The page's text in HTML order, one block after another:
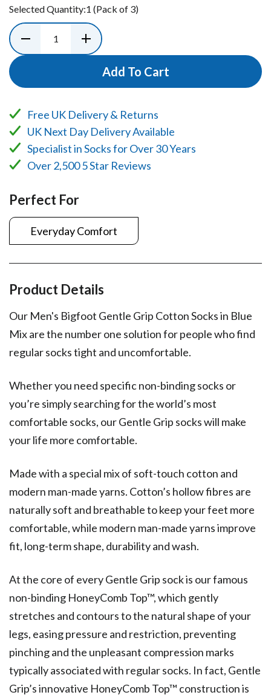
Selected Quantity:1 (Pack of 3)
Add To Cart
Free UK Delivery & Returns
UK Next Day Delivery Available
Specialist in Socks for Over 30 Years
Over 2,500 5 Star Reviews
Perfect For
Everyday Comfort
Product Details
Our Men's Bigfoot Gentle Grip Cotton Socks in Blue
Mix are the number one solution for people who find
regular socks tight and uncomfortable.
Whether you need specific non-binding socks or
you’re simply searching for the world’s most
comfortable socks, our Gentle Grip socks will make
your life more comfortable.
Made with a special mix of soft-touch cotton and
modern man-made yarns. Cotton’s hollow fibres are
naturally soft and breathable to keep your feet more
comfortable, while modern man-made yarns improve
fit, long-term shape, durability and wash.
At the core of every Gentle Grip sock is our famous
non-binding HoneyComb Top™, which gently
stretches and contours to the natural shape of your
legs, easing pressure and restriction, preventing
pinching and the unpleasant compression marks
typically associated with regular socks. In fact, Gentle
Grip’s innovative HoneyComb Top™ construction is